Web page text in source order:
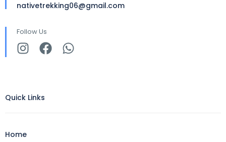
nativetrekking06@gmail.com
Follow Us
Quick Links
Home